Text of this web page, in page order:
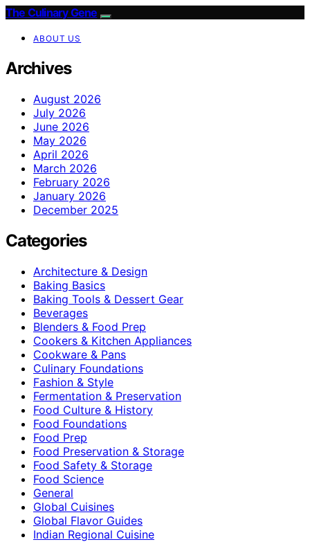
The Culinary Gene
ABOUT US
Archives
August 2026
July 2026
June 2026
May 2026
April 2026
March 2026
February 2026
January 2026
December 2025
Categories
Architecture & Design
Baking Basics
Baking Tools & Dessert Gear
Beverages
Blenders & Food Prep
Cookers & Kitchen Appliances
Cookware & Pans
Culinary Foundations
Fashion & Style
Fermentation & Preservation
Food Culture & History
Food Foundations
Food Prep
Food Preservation & Storage
Food Safety & Storage
Food Science
General
Global Cuisines
Global Flavor Guides
Indian Regional Cuisine